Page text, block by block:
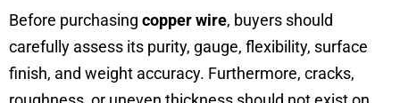
Before purchasing copper wire, buyers should
carefully assess its purity, gauge, flexibility, surface
finish, and weight accuracy. Furthermore, cracks,